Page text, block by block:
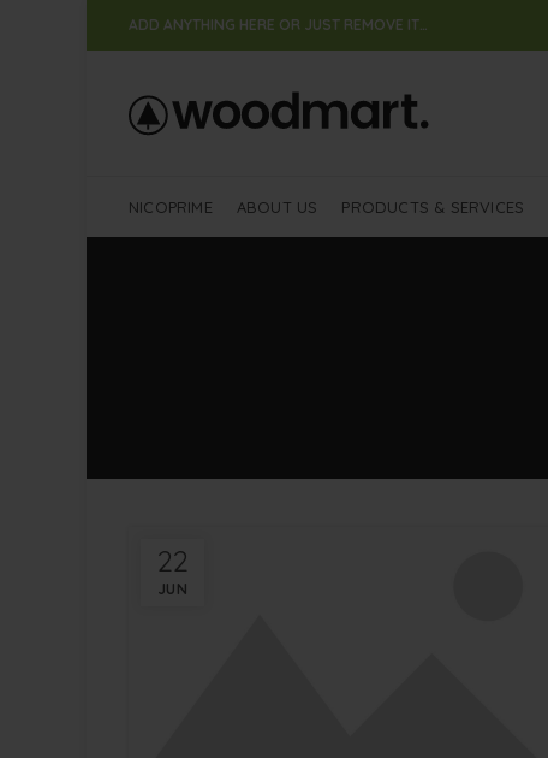
ADD ANYTHING HERE OR JUST REMOVE IT…
NICOPRIME ABOUT US PRODUCTS & SERVICES
22
JUN